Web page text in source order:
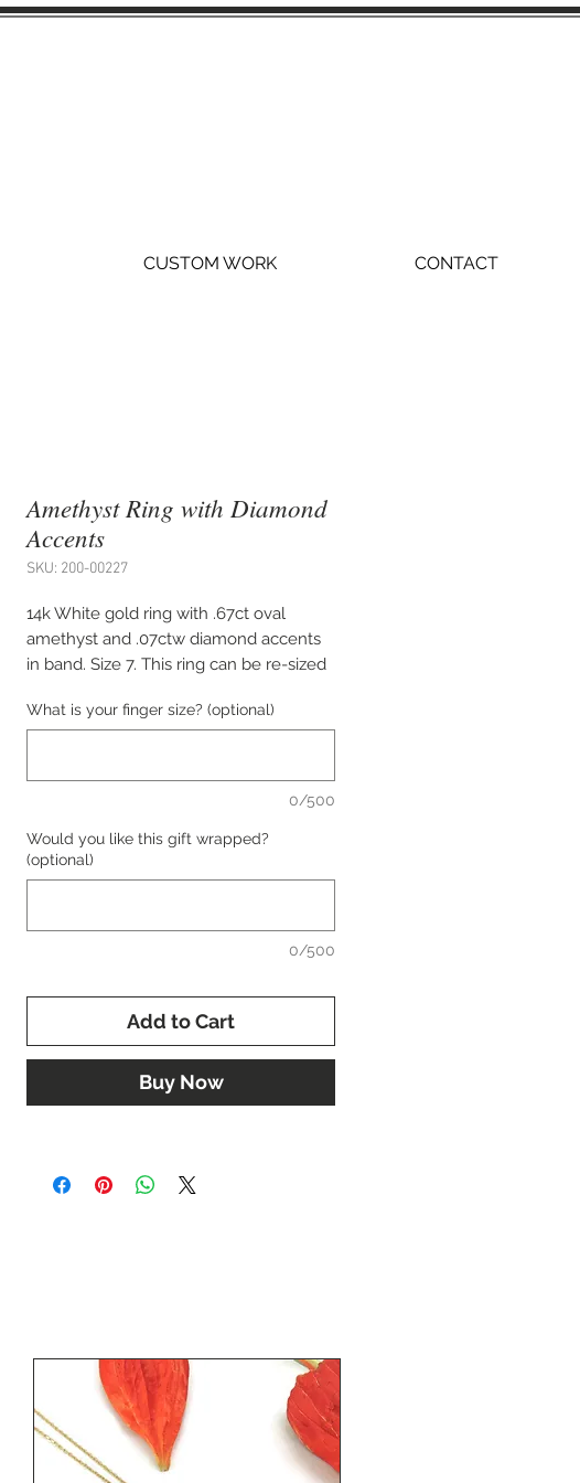
CUSTOM WORK CONTACT
Amethyst Ring with Diamond
Accents
SKU: 200-00227
14k White gold ring with .67ct oval
amethyst and .07ctw diamond accents
in band. Size 7. This ring can be re-sized
desired size if necessary.
What is your finger size? (optional)
0/500
Would you like this gift wrapped?
(optional)
0/500
Add to Cart
Buy Now